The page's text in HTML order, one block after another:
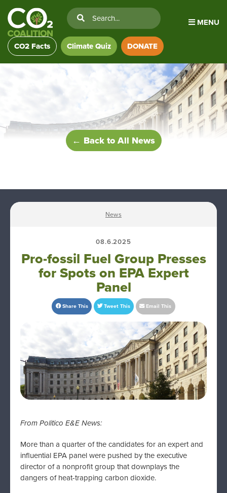
MENU
CO2 Facts Climate Quiz DONATE
← Back to All News
News
08.6.2025
Pro-fossil Fuel Group Presses
for Spots on EPA Expert
Panel
Share This Tweet This Email This
From Politico E&E News:
More than a quarter of the candidates for an expert and
influential EPA panel were pushed by the executive
director of a nonprofit group that downplays the
dangers of heat-trapping carbon dioxide.